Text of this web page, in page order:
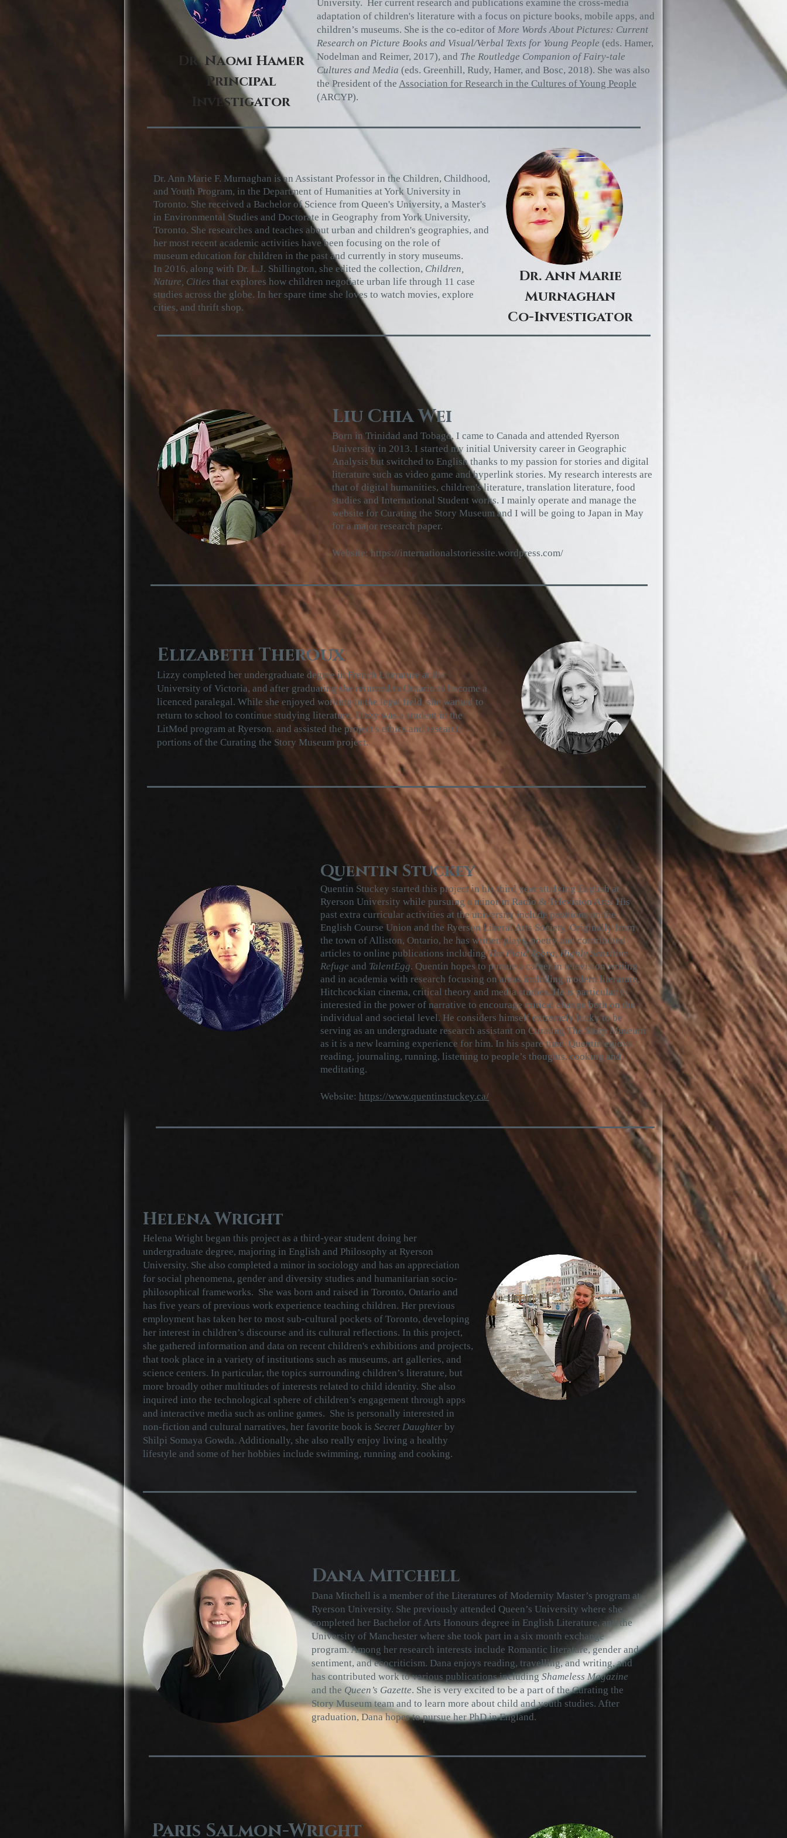
Dr. Naomi Hamer
Principal
Investigator
University. Her current research and publications examine the cross-media
adaptation of children's literature with a focus on picture books, mobile apps, and
children’s museums. She is the co-editor of More Words About Pictures: Current
Research on Picture Books and Visual/Verbal Texts for Young People (eds. Hamer,
Nodelman and Reimer, 2017), and The Routledge Companion of Fairy-tale
Cultures and Media (eds. Greenhill, Rudy, Hamer, and Bosc, 2018). She was also
the President of the Association for Research in the Cultures of Young People
(ARCYP).
Dr. Ann Marie F. Murnaghan is an Assistant Professor in the Children, Childhood,
and Youth Program, in the Department of Humanities at YorkUniversity in
Toronto. She received a Bachelor of Science from Queen's University, a Master's
in Environmental Studies and Doctorate in Geography from York University,
Toronto. She researches and teaches about urban and children's geographies, and
her most recent academic activities have been focusing on the role of
museum education for children in the past and currently in story museums.
In 2016, along with Dr. L.J. Shillington, she edited the collection, Children,
Nature, Cities that explores how children negotiate urban life through 11 case
studies across the globe. In her spare time she loves to watch movies, explore
cities, and thrift shop.
Dr. Ann Marie
Murnaghan
Co-Investigator
Liu Chia Wei
Born in Trinidad and Tobago, I came to Canada and attended Ryerson
University in 2013. I started my initial University career in Geographic
Analysis but switched to English thanks to my passion for stories and digital
literature such as video game and hyperlink stories. My research interests are
that of digital humanities, children's literature, translation literature, food
studies and International Student works. I mainly operate and manage the
website for Curating the Story Museum and I will be going to Japan in May
for a major research paper.
Website:https://internationalstoriessite.wordpress.com/
Elizabeth Theroux
Lizzy completed her undergraduate degree in French Literature at the
University of Victoria, and after graduating she returned to Ontario to become a
licenced paralegal. While she enjoyed working in the legal field, she wanted to
return to school to continue studying literature. Lizzy was a student in the
LitMod program at Ryerson. and assisted the project's ethics and research
portions of the Curating the Story Museum project.
Quentin Stuckey
Quentin Stuckey started this project in his third year studying English at
Ryerson University while pursuing a minor in Radio & Television Arts. His
past extra curricular activities at the university include positions on the
English Course Union and the Ryerson Liberal Arts Society. Originally from
the town of Alliston, Ontario, he has written plays, poetry and contributed
articles to online publications includingThe Plaid Zebra, Highly Sensitive
Refuge and TalentEgg. Quentin hopes to pursue a career in television writing
and in academia with research focusing on areas including modern literature,
Hitchcockian cinema, critical theory and media studies. He is particularly
interested in the power of narrative to encourage critical change both on the
individual and societal level. He considers himself extremely lucky to be
serving as an undergraduate research assistant on Curating The Story Museum
as it is a new learning experience for him. In his spare time, Quentin enjoys
reading, journaling, running, listening to people’s thoughts, cooking and
meditating.
Website: https://www.quentinstuckey.ca/
Helena Wright
Helena Wright began this project as a third-year student doing her
undergraduate degree, majoring in English and Philosophy at Ryerson
University. She also completed a minor in sociology and has an appreciation
for social phenomena, gender and diversity studies and humanitarian socio-
philosophical frameworks. She was born and raised in Toronto, Ontario and
has five years of previous work experience teaching children. Her previous
employment has taken her to most sub-cultural pockets of Toronto, developing
her interest in children’s discourse and its cultural reflections. In this project,
she gathered information and data on recent children's exhibitions and projects,
that took place in a variety of institutions such as museums, art galleries, and
science centers. In particular, the topics surrounding children’s literature, but
more broadly other multitudes of interests related to child identity. She also
inquired into the technological sphere of children’s engagement through apps
and interactive media such as online games. She is personally interested in
non-fiction and cultural narratives, her favorite book is Secret Daughter by
Shilpi Somaya Gowda. Additionally, she also really enjoy living a healthy
lifestyle and some of her hobbies include swimming, running and cooking.
Dana Mitchell
Dana Mitchell is a member of the Literatures of Modernity Master’s program at
Ryerson University. She previously attended Queen’s University where she
completed her Bachelor of Arts Honours degree in English Literature, and the
University of Manchester where she took part in a six month exchange
program. Among her research interests include Romantic literature, gender and
sentiment, and ecocriticism. Dana enjoys reading, travelling, and writing, and
has contributed work to various publications includingShameless Magazine
and the Queen’s Gazette. She is very excited to be a part of the Curating the
Story Museum team and to learn more about child and youth studies. After
graduation, Dana hopes to pursue her PhD in England.
Paris Salmon-Wright